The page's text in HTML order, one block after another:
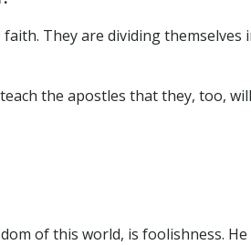
They are dividing
the apostles that they, too,
of this world, is foolishness.